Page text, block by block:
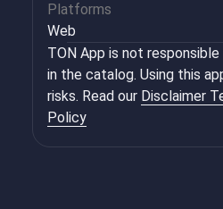
Platforms
Web
TON App is not
in the catalog. Using this
risks. Read our Disclaimer
Policy